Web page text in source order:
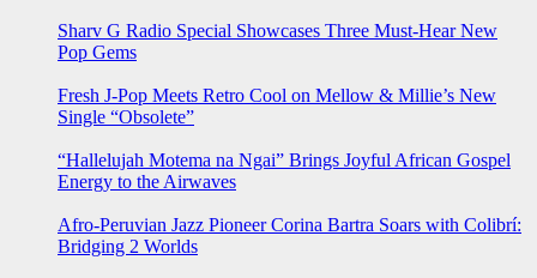
Sharv G Radio Special Showcases Three Must-Hear New
Pop Gems
Fresh J-Pop Meets Retro Cool on Mellow & Millie’s New
Single “Obsolete”
“Hallelujah Motema na Ngai” Brings Joyful African Gospel
Energy to the Airwaves
Afro-Peruvian Jazz Pioneer Corina Bartra Soars with Colibrí:
Bridging 2 Worlds